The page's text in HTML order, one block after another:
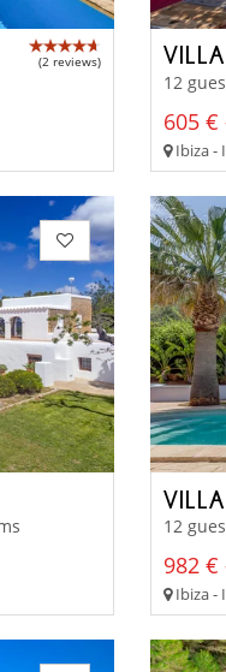
(2 reviews)
12
605 €
Ibiza -
12
982 €
Ibiza -